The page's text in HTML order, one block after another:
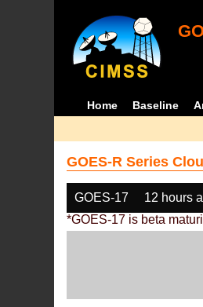
Home Baseline
GOES-R Series
GOES-17 12 hours
*GOES-17 is beta